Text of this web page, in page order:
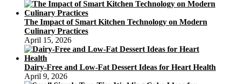
The Impact of Smart Kitchen Technology on Modern
Culinary Practices
April 15, 2026
Dairy-Free and Low-Fat Dessert Ideas for Heart Health
April 9, 2026